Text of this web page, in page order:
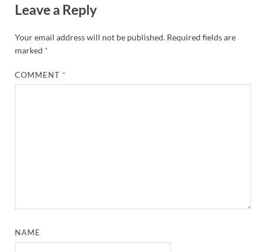
Leave a Reply
Your email address will not be published. Required fields are
marked *
COMMENT *
NAME